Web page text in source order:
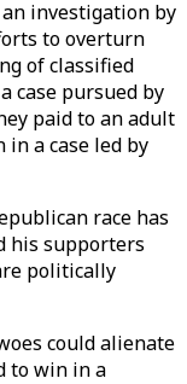
investigation by
to overturn
of classified
case pursued by
paid to an adult
in a case led by
race has
his supporters
politically
could alienate
to win in a